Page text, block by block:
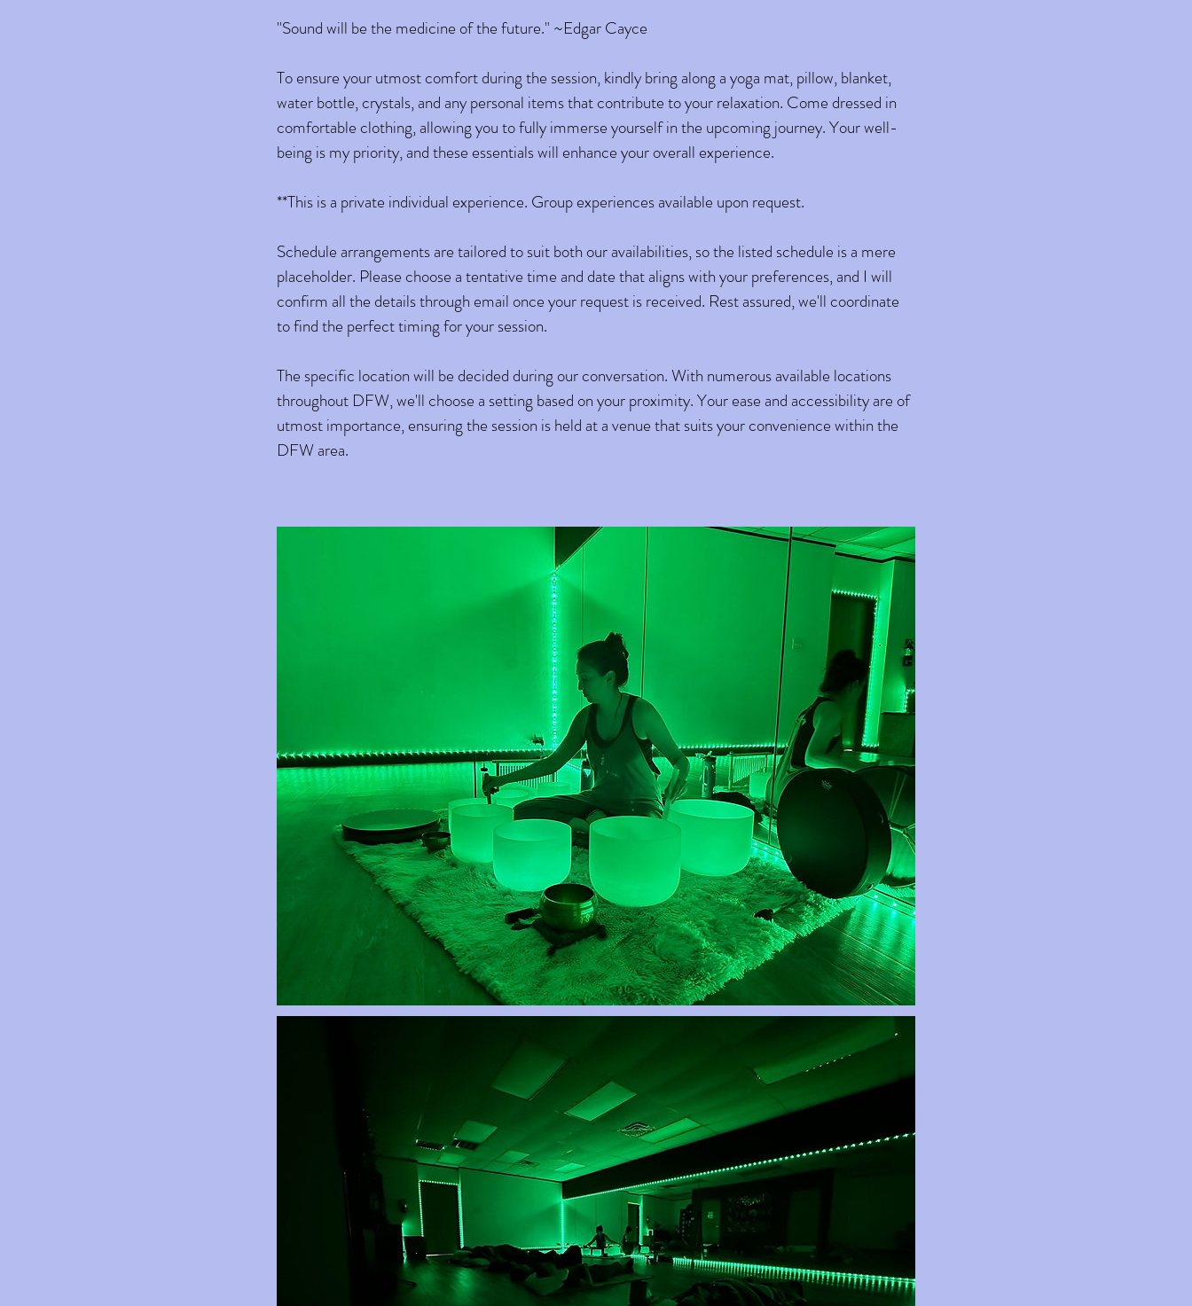
" Sound will be the medicine of the future." ~Edgar Cayce
To ensure your utmost comfort during the session, kindly bring along a yoga mat, pillow, blanket,
water bottle, crystals, and any personal items that contribute to your relaxation. Come dressed in
comfortable clothing, allowing you to fully immerse yourself in the upcoming journey. Your well-
being is my priority, and these essentials will enhance your overall experience.
**This is a private individual experience. Group experiences available upon request.
Schedule arrangements are tailored to suit both our availabilities, so the listed schedule is a mere
placeholder. Please choose a tentative time and date that aligns with your preferences, and I will
confirm all the details through email once your request is received. Rest assured, we'll coordinate
to find the perfect timing for your session.
The specific location will be decided during our conversation. With numerous available locations
throughout DFW, we'll choose a setting based on your proximity. Your ease and accessibility are of
utmost importance, ensuring the session is held at a venue that suits your convenience within the
DFW area.